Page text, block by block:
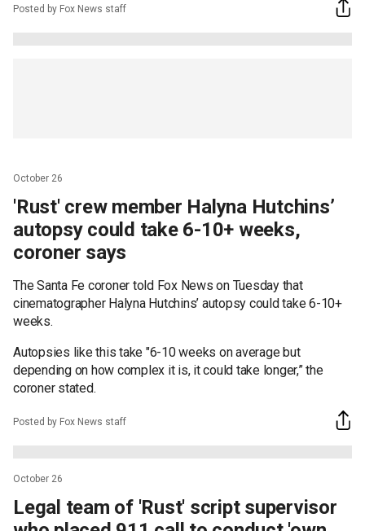
Posted by Fox News staff
October 26
'Rust' crew member Halyna Hutchins’
autopsy could take 6-10+ weeks,
coroner says
The Santa Fe coroner told Fox News on Tuesday that
cinematographer Halyna Hutchins’ autopsy could take 6-10+
weeks.
Autopsies like this take "6-10 weeks on average but
depending on how complex it is, it could take longer,” the
coroner stated.
Posted by Fox News staff
October 26
Legal team of 'Rust' script supervisor